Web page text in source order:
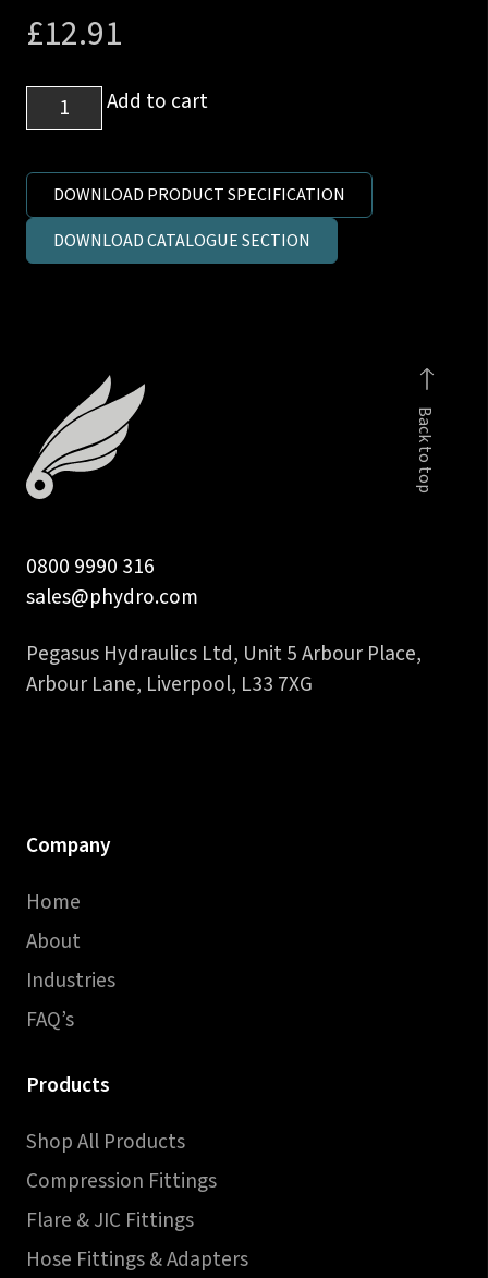
£12.91
15mm
OD
elasto
cutting
ring
Add to cart
DOWNLOAD PRODUCT SPECIFICATION
DOWNLOAD CATALOGUE SECTION
Back to top
0800 9990 316
sales@phydro.com
Pegasus Hydraulics Ltd, Unit 5 Arbour Place,
Arbour Lane, Liverpool, L33 7XG
Company
Home
About
Industries
FAQ’s
Products
Shop All Products
Compression Fittings
Flare & JIC Fittings
Hose Fittings & Adapters